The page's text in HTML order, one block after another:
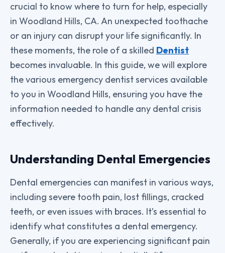
crucial to know where to turn for help, especially
in Woodland Hills, CA. An unexpected toothache
or an injury can disrupt your life significantly. In
these moments, the role of a skilled Dentist
becomes invaluable. In this guide, we will explore
the various emergency dentist services available
to you in Woodland Hills, ensuring you have the
information needed to handle any dental crisis
effectively.
Understanding Dental Emergencies
Dental emergencies can manifest in various ways,
including severe tooth pain, lost fillings, cracked
teeth, or even issues with braces. It’s essential to
identify what constitutes a dental emergency.
Generally, if you are experiencing significant pain